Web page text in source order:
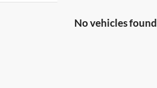
No vehicles found